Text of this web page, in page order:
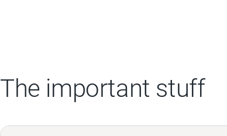
The important stuff